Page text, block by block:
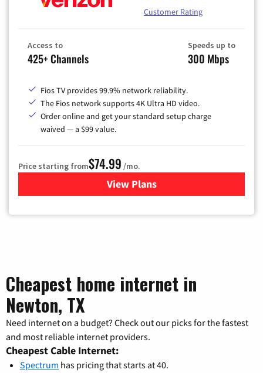
Customer Rating
Access to
425+ Channels
Speeds up to
300 Mbps
Fios TV provides 99.9% network reliability.
The Fios network supports 4K Ultra HD video.
Order online and get your standard setup charge
waived — a $99 value.
Price starting from$74.99 /mo.
View Plans
for Verizon
Cheapest home internet in
Newton, TX
Need internet on a budget? Check out our picks for the fastest
and most reliable internet providers.
Cheapest Cable Internet:
Spectrum has pricing that starts at 40.